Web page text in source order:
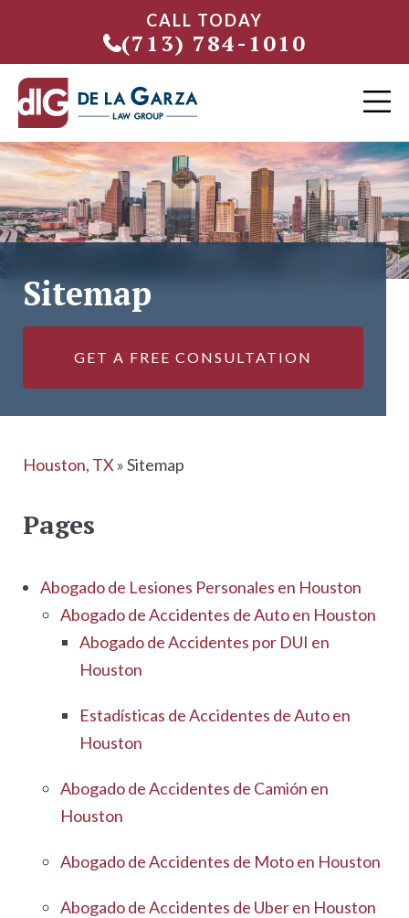
CALL TODAY
(713) 784-1010
Sitemap
GET A FREE CONSULTATION
Houston, TX »Sitemap
Pages
Abogado de Lesiones Personales en Houston
Abogado de Accidentes de Auto en Houston
Abogado de Accidentes por DUI en
Houston
Estadísticas de Accidentes de Auto en
Houston
Abogado de Accidentes de Camión en
Houston
Abogado de Accidentes de Moto en Houston
Abogado de Accidentes de Uber en Houston